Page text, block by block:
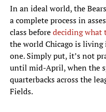
In an ideal world, the
a complete process in
class beforedeciding what
the world Chicago is living
one. Simply put, it’s not
until mid-April, when the
quarterbacks across the
Fields.